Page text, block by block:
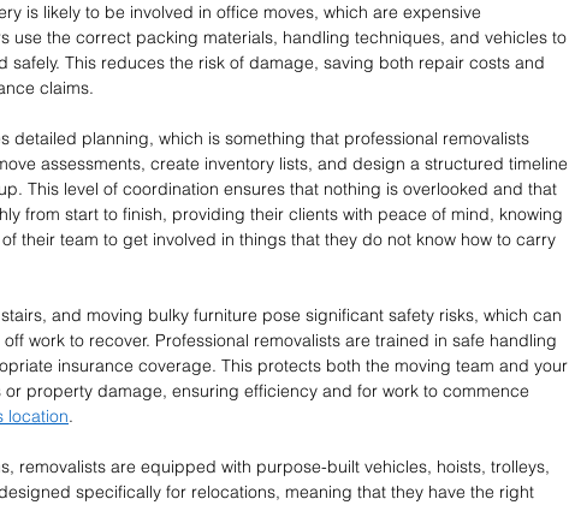
is likely to be involved in office moves, which are expensive
use the correct packing materials, handling techniques, and vehicles to
safely. This reduces the risk of damage, saving both repair costs and
claims.
detailed planning, which is something that professional removalists
assessments, create inventory lists, and design a structured timeline
This level of coordination ensures that nothing is overlooked and that
from start to finish, providing their clients with peace of mind, knowing
their team to get involved in things that they do not know how to carry
and moving bulky furniture pose significant safety risks, which can
work to recover. Professional removalists are trained in safe handling
insurance coverage. This protects both the moving team and your
or property damage, ensuring efficiency and for work to commence
location.
removalists are equipped with purpose-built vehicles, hoists, trolleys,
specifically for relocations, meaning that they have the right